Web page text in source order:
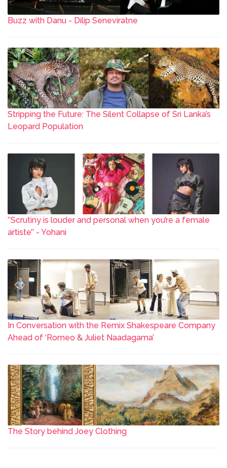
Buzz with Danu - Dilip Seneviratne
Stripping the Future: The Silent Collapse of Sri Lanka’s
Leopard Population
’’Scrutiny is louder and personal when you’re a female
artiste’’ - Yohani
In Conversation with the Remix Shakespeare Company
Ahead of ‘Romeo & Juliet Naadagama’
The Story behind Joey Clothing